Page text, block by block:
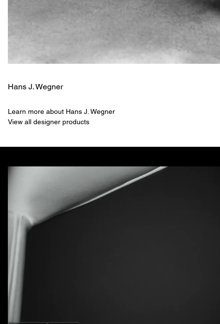
Hans J. Wegner
Learn more about Hans J. Wegner
View all designer products